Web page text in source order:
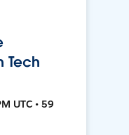
Tech
UTC • 59